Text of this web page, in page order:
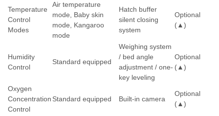
Temperature
Control
Modes
Air temperature
mode, Baby skin
mode, Kangaroo
mode
Hatch buffer
silent closing
system
Optional
(▲)
Humidity
Control
Standard equipped
Weighing system
/ bed angle
adjustment / one-
key leveling
Optional
(▲)
Oxygen
Concentration
Control
Standard equipped Built-in camera
Optional
(▲)